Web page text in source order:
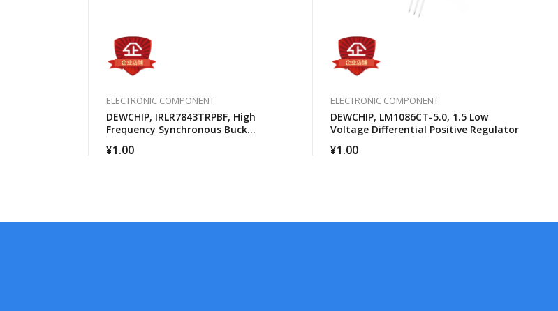
ELECTRONIC COMPONENT
DEWCHIP, IRLR7843TRPBF, High
Frequency Synchronous Buck
¥1.00
ELECTRONIC COMPONENT
DEWCHIP, LM1086CT-5.0, 1.5 Low
Voltage Differential Positive Regulator
¥1.00